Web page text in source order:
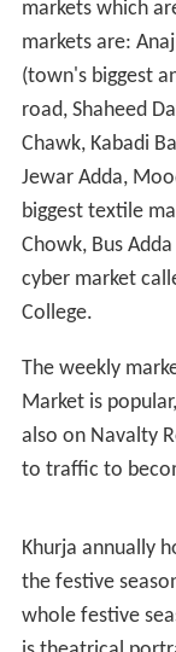
Education
There are a
Inter Colleges
-
J A S Inter
Arya Kanya
Janaki
College (Earlier
Jatia Bal Vihar
S.M.J.E.C.
Schools
Mother's
Sanskar
Ashoka Public